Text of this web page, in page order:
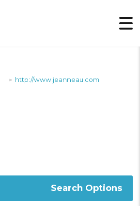
> http://www.jeanneau.com
Search Options